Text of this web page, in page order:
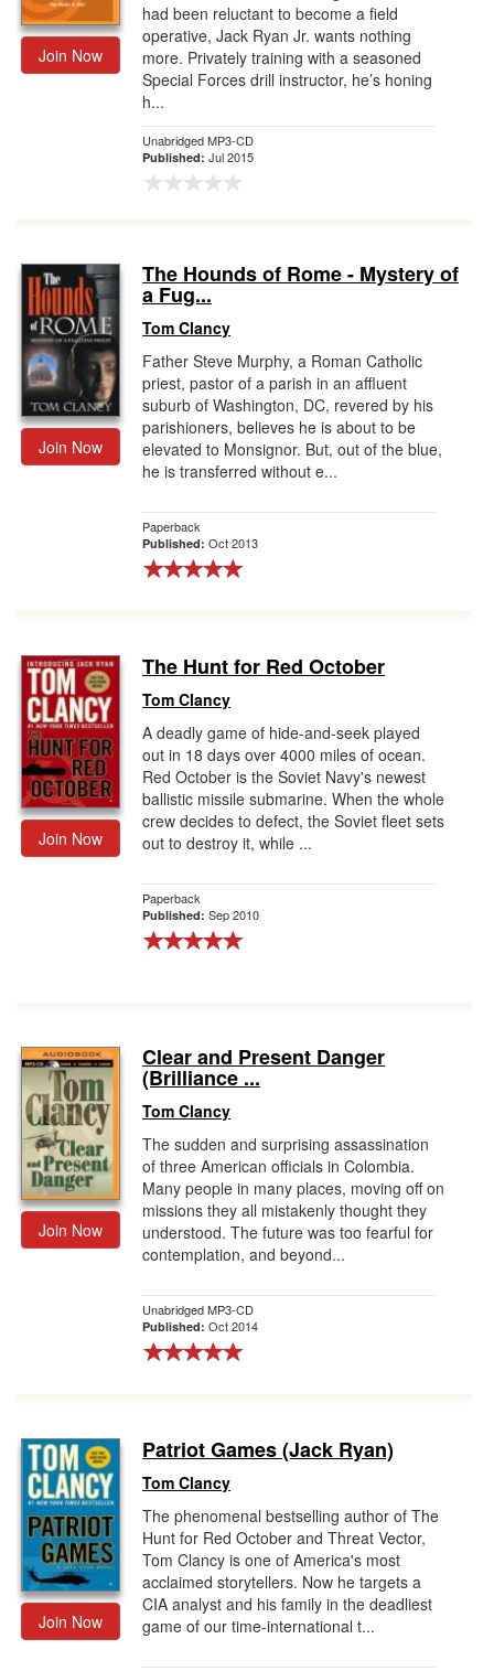
Join Now
had been reluctant to become a field
operative, Jack Ryan Jr. wants nothing
more. Privately training with a seasoned
Special Forces drill instructor, he’s honing
h...
Unabridged MP3-CD
Published: Jul 2015
Join Now
The Hounds of Rome - Mystery of
a Fug...
Tom Clancy
Father Steve Murphy, a Roman Catholic
priest, pastor of a parish in an affluent
suburb of Washington, DC, revered by his
parishioners, believes he is about to be
elevated to Monsignor. But, out of the blue,
he is transferred without e...
Paperback
Published: Oct 2013
Join Now
The Hunt for Red October
Tom Clancy
A deadly game of hide-and-seek played
out in 18 days over 4000 miles of ocean.
Red October is the Soviet Navy's newest
ballistic missile submarine. When the whole
crew decides to defect, the Soviet fleet sets
out to destroy it, while ...
Paperback
Published: Sep 2010
Join Now
Clear and Present Danger
(Brilliance ...
Tom Clancy
The sudden and surprising assassination
of three American officials in Colombia.
Many people in many places, moving off on
missions they all mistakenly thought they
understood. The future was too fearful for
contemplation, and beyond...
Unabridged MP3-CD
Published: Oct 2014
Join Now
Patriot Games (Jack Ryan)
Tom Clancy
The phenomenal bestselling author of The
Hunt for Red October and Threat Vector,
Tom Clancy is one of America's most
acclaimed storytellers. Now he targets a
CIA analyst and his family in the deadliest
game of our time-international t...